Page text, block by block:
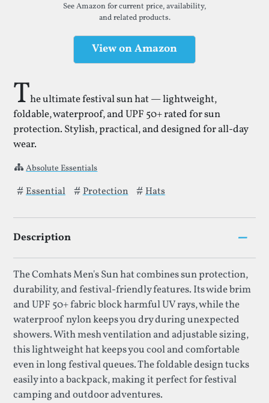
See Amazon for current price, availability,
and related products.
View on Amazon
(opens in a new tab)
The ultimate festival sun hat — lightweight,
foldable, waterproof, and UPF 50+ rated for sun
protection. Stylish, practical, and designed for all-day
wear.
Absolute Essentials
Tags that Sun Hat for Men has been filed under.
Essential Protection Hats
Description –
The Comhats Men's Sun hat combines sun protection,
durability, and festival-friendly features. Its wide brim
and UPF 50+ fabric block harmful UV rays, while the
waterproof nylon keeps you dry during unexpected
showers. With mesh ventilation and adjustable sizing,
this lightweight hat keeps you cool and comfortable
even in long festival queues. The foldable design tucks
easily into a backpack, making it perfect for festival
camping and outdoor adventures.